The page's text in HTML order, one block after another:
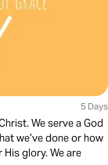
5 Days
We serve a God
we’ve done or how
His glory. We are